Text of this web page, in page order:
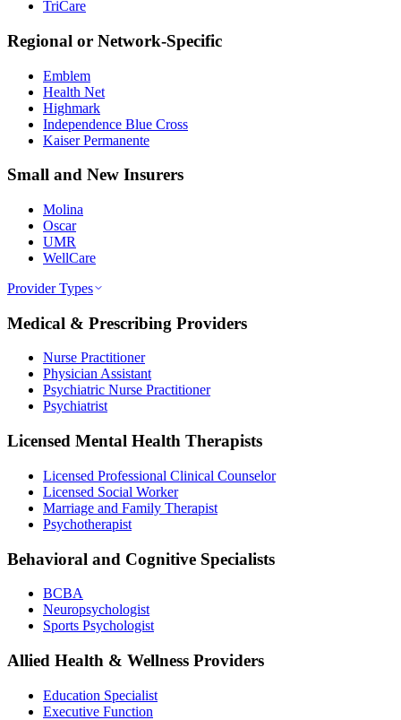
TriCare
Regional or Network-Specific
Emblem
Health Net
Highmark
Independence Blue Cross
Kaiser Permanente
Small and New Insurers
Molina
Oscar
UMR
WellCare
Provider Types
Medical & Prescribing Providers
Nurse Practitioner
Physician Assistant
Psychiatric Nurse Practitioner
Psychiatrist
Licensed Mental Health Therapists
Licensed Professional Clinical Counselor
Licensed Social Worker
Marriage and Family Therapist
Psychotherapist
Behavioral and Cognitive Specialists
BCBA
Neuropsychologist
Sports Psychologist
Allied Health & Wellness Providers
Education Specialist
Executive Function